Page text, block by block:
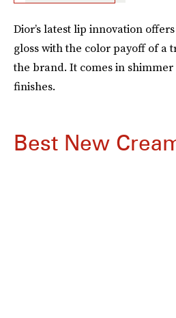
Dior’s latest lip innovation
gloss with the color payoff of a
the brand. It comes in
finishes.
Best New